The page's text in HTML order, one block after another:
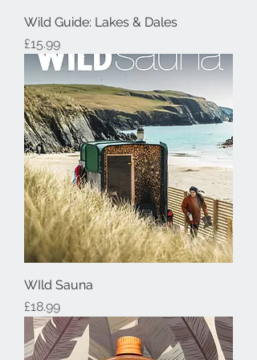
Wild Guide: Lakes & Dales
Price
£15.99
WIld Sauna
Price
£18.99